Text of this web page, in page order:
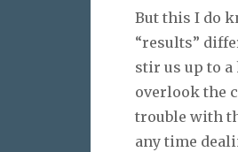
But this I do
“results”
stir us up to a
overlook the
trouble with
any time